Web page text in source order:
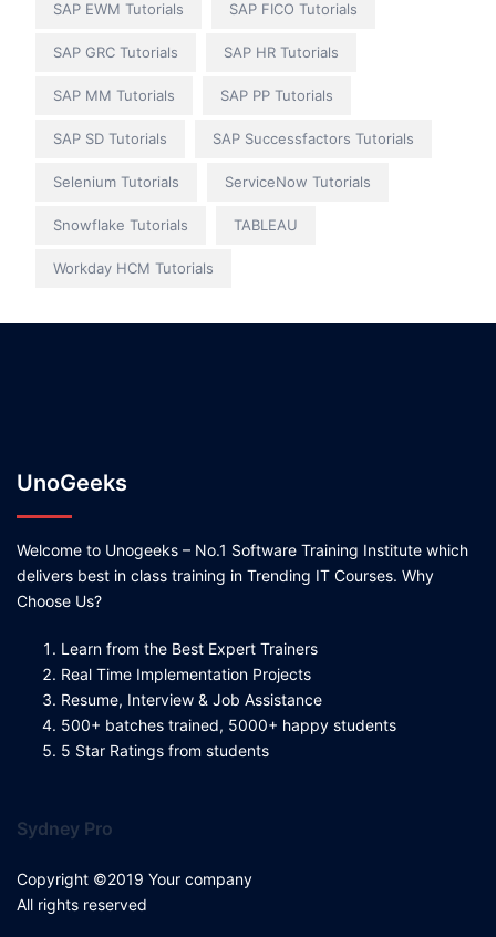
SAP EWM Tutorials SAP FICO Tutorials
SAP GRC Tutorials SAP HR Tutorials
SAP MM Tutorials SAP PP Tutorials
SAP SD Tutorials SAP Successfactors Tutorials
Selenium Tutorials ServiceNow Tutorials
Snowflake Tutorials TABLEAU
Workday HCM Tutorials
UnoGeeks
Welcome to Unogeeks – No.1 Software Training Institute which
delivers best in class training in Trending IT Courses. Why
Choose Us?
Learn from the Best Expert Trainers
Real Time Implementation Projects
Resume, Interview & Job Assistance
500+ batches trained, 5000+ happy students
5 Star Ratings from students
Sydney Pro
Copyright ©2019 Your company
All rights reserved